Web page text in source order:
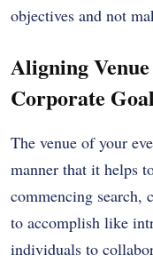
objectives and not
Aligning
Corporate
The venue of your
manner that it helps
commencing search,
to accomplish like
individuals to